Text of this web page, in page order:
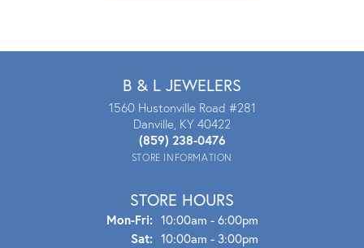
B & L JEWELERS
1560 Hustonville Road #281
Danville, KY 40422
(859) 238-0476
STORE INFORMATION
STORE HOURS
Mon-Fri:Mon - Fri:
10:00am - 6:00pm
Sat: 10:00am - 3:00pm